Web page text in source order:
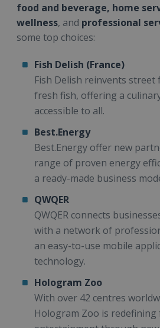
food and beverage, home
wellness, and professional
some top choices:
Fish Delish (France)
Fish Delish reinvents street
fresh fish, offering a
accessible to all.
Best.Energy
Best.Energy offer new
range of proven energy
a ready-made business
QWQER
QWQER connects
with a network of
an easy-to-use mobile
technology.
Hologram Zoo
With over 42 centres
Hologram Zoo is redefining